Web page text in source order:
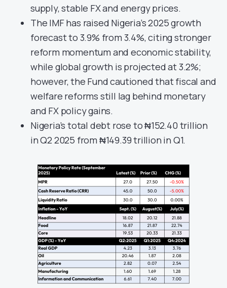
supply, stable FX and energy prices.
The IMF has raised Nigeria’s 2025 growth
forecast to 3.9% from 3.4%, citing stronger
reform momentum and economic stability,
while global growth is projected at 3.2%;
however, the Fund cautioned that fiscal and
welfare reforms still lag behind monetary
and FX policy gains.
Nigeria’s total debt rose to ₦152.40 trillion
in Q2 2025 from ₦149.39 trillion in Q1.